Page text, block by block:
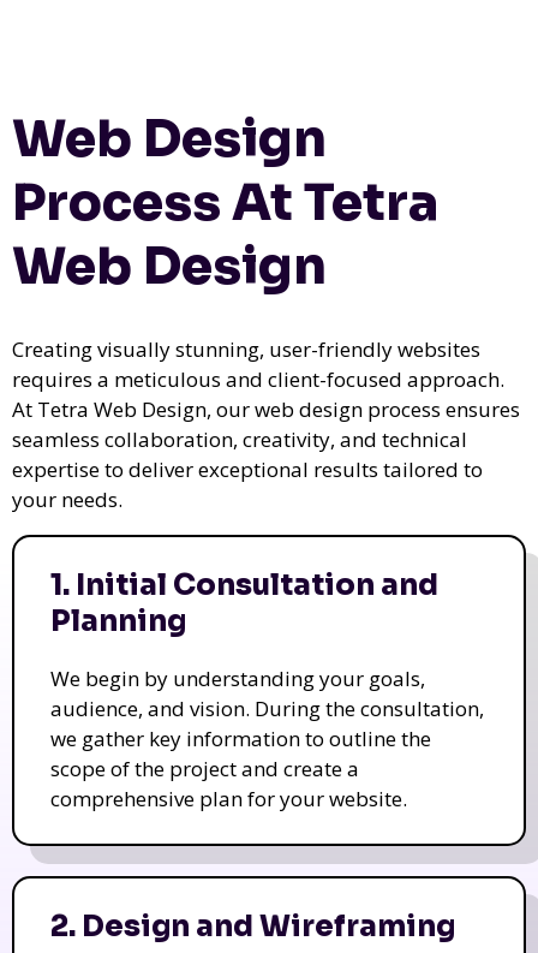
Web Design
Process At Tetra
Web Design
Creating visually stunning, user-friendly websites
requires a meticulous and client-focused approach.
At Tetra Web Design, our web design process ensures
seamless collaboration, creativity, and technical
expertise to deliver exceptional results tailored to
your needs.
1. Initial Consultation and
Planning
We begin by understanding your goals,
audience, and vision. During the consultation,
we gather key information to outline the
scope of the project and create a
comprehensive plan for your website.
2. Design and Wireframing